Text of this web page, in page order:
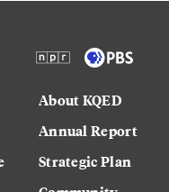
About KQED
Annual Report
Strategic Plan